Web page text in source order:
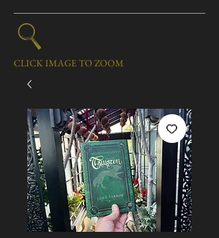
CLICK IMAGE TO ZOOM